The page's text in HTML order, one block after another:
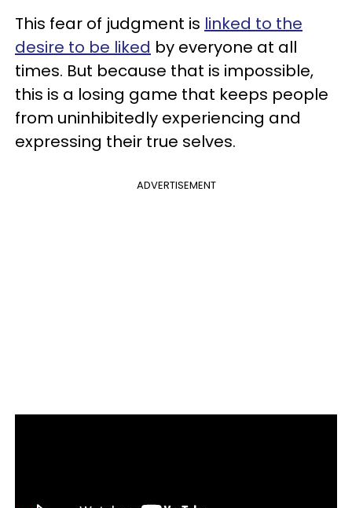
This fear of judgment is linked to the
desire to be liked by everyone at all
times. But because that is impossible,
this is a losing game that keeps people
from uninhibitedly experiencing and
expressing their true selves.
ADVERTISEMENT